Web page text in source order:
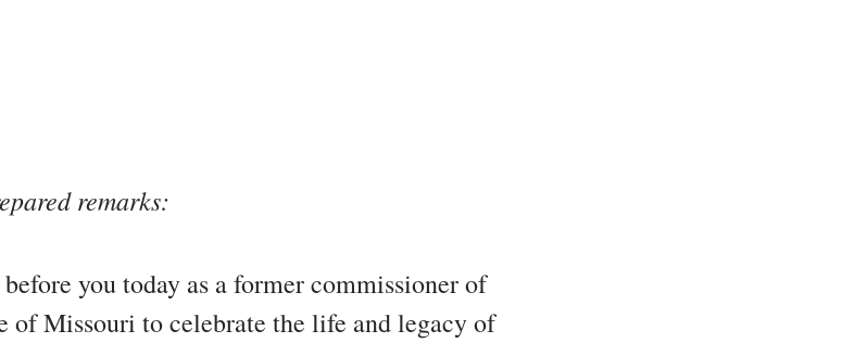
remarks:
you today as a former commissioner of
of Missouri to celebrate the life and legacy of